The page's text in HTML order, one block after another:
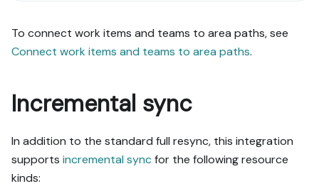
To connect work items and teams to area paths, see
Connect work items and teams to area paths.
Incremental sync
In addition to the standard full resync, this integration
supports incremental syncfor the following resource
kinds: